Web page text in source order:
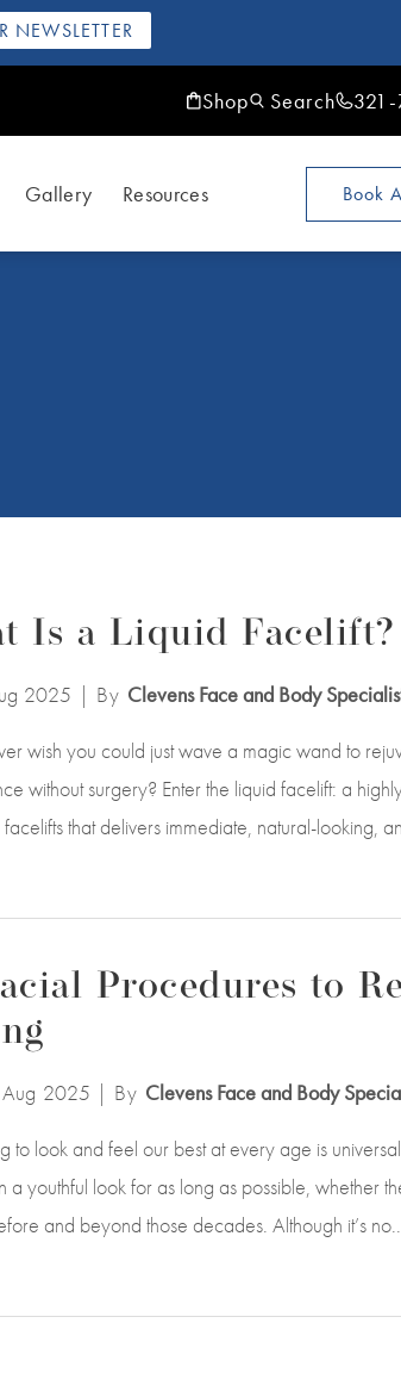
NEWSLETTER
Shop Search
Gallery Resources Book
Is a Liquid Facelift?
2025 | By Clevens Face and Body
wish you could just wave a magic wand to
without surgery? Enter the liquid facelift: a
that delivers immediate, natural-looking,
Procedures to
Aug 2025 | By Clevens Face and Body
to look and feel our best at every age is
a youthful look for as long as possible, whether
and beyond those decades. Although it’s